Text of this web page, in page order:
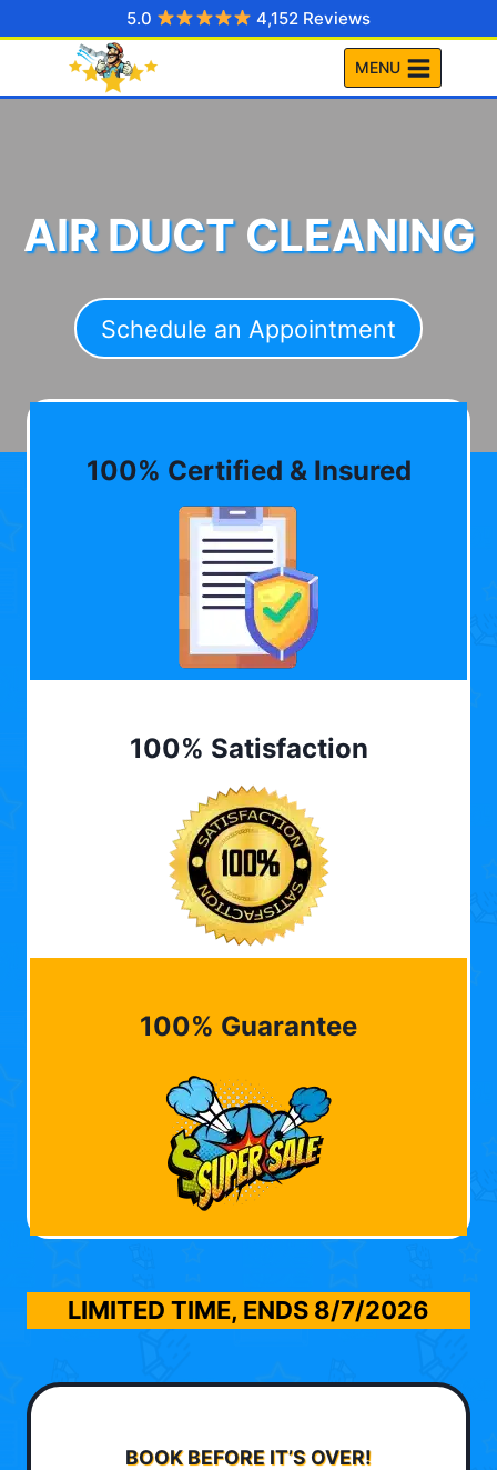
to
5.0 4,152 Reviews
MENU
AIR DUCT CLEANING
Schedule an Appointment
100% Certified & Insured
100% Satisfaction
100% Guarantee
LIMITED TIME, ENDS 8/7/2026
BOOK BEFORE IT’S OVER!